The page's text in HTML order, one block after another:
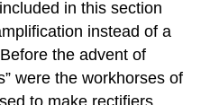
in this section
instead of a
the advent of
were the workhorses of
to make rectifiers,